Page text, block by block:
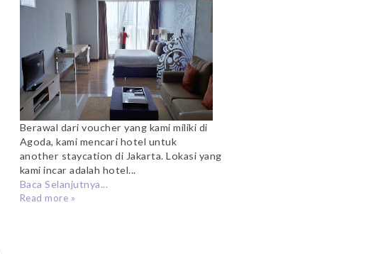
Kuningan
Berawal dari voucher yang kami miliki di
Agoda, kami mencari hotel untuk
another staycation di Jakarta. Lokasi yang
kami incar adalah hotel...
Baca Selanjutnya...
Read more »